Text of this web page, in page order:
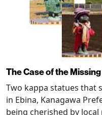
The Case of the
Two kappa statues that
in Ebina, Kanagawa
being cherished by